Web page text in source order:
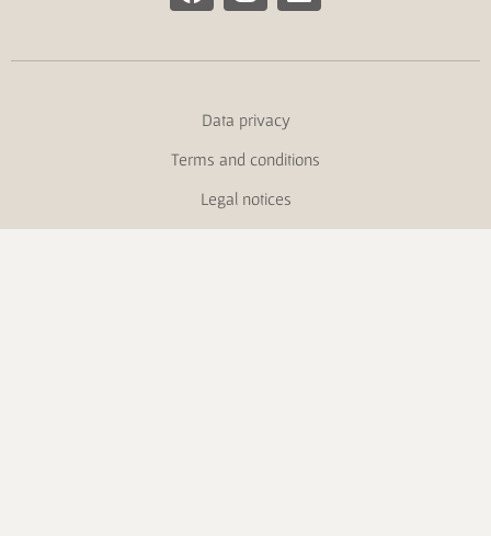
Data privacy
Terms and conditions
Legal notices